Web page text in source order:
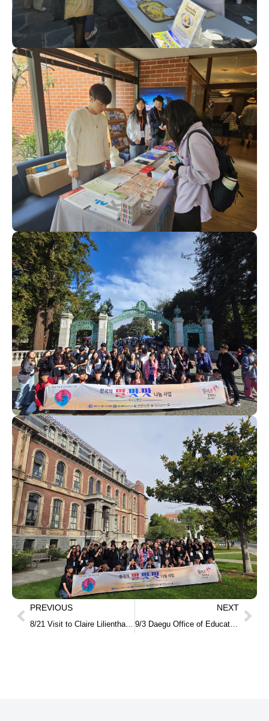
PREVIOUS
8/21 Visit to Claire Lilienthal Elementary School together with a delegation of vice principals from elementary schools in Daegu
NEXT
9/3 Daegu Office of Education International Exchange Delegation Visits the Korean American Center in San Francisco & Bay Area